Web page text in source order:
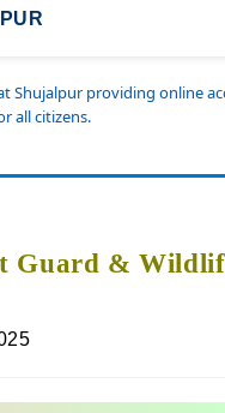
Shujalpur providing online
all citizens.
Guard &